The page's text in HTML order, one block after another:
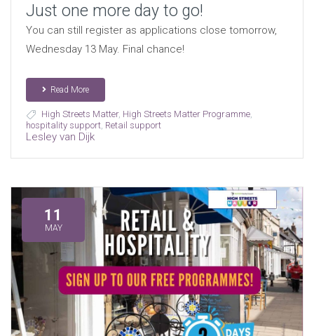
Just one more day to go!
You can still register as applications close tomorrow,
Wednesday 13 May. Final chance!
Read More
High Streets Matter, High Streets Matter Programme,
hospitality support, Retail support
Lesley van Dijk
11
MAY